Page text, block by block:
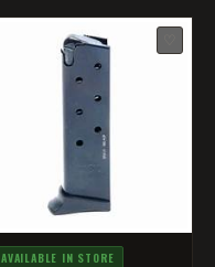
AVAILABLE IN STORE